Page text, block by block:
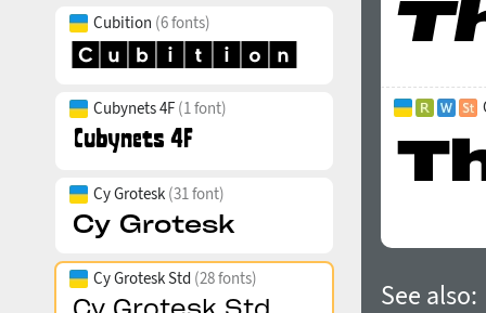
Cubition (6 fonts)
Cubynets 4F (1 font)
Cy Grotesk (31 font)
Cy Grotesk Std (28 fonts)
See also: